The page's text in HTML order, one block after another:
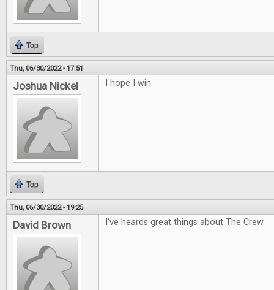
Top
Thu, 06/30/2022 - 17:51
Joshua Nickel I hope I win
Top
Thu, 06/30/2022 - 19:25
David Brown I've heards great things about The Crew.